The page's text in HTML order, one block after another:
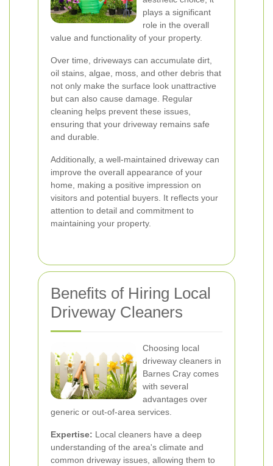
plays a significant
role in the overall
value and functionality of your property.
Over time, driveways can accumulate dirt,
oil stains, algae, moss, and other debris that
not only make the surface look unattractive
but can also cause damage. Regular
cleaning helps prevent these issues,
ensuring that your driveway remains safe
and durable.
Additionally, a well-maintained driveway can
improve the overall appearance of your
home, making a positive impression on
visitors and potential buyers. It reflects your
attention to detail and commitment to
maintaining your property.
Benefits of Hiring Local
Driveway Cleaners
Choosing local
driveway cleaners in
Barnes Cray comes
with several
advantages over
generic or out-of-area services.
Expertise: Local cleaners have a deep
understanding of the area's climate and
common driveway issues, allowing them to